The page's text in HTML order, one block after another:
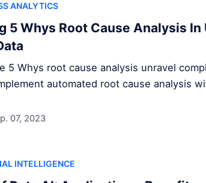
ANALYTICS
5 Whys Root Cause Analysis
5 Whys root cause analysis unravel
automated root cause analysis
07, 2023
INTELLIGENCE